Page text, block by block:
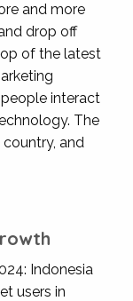
and more
drop off
of the latest
interact
The
and
Indonesia
users in